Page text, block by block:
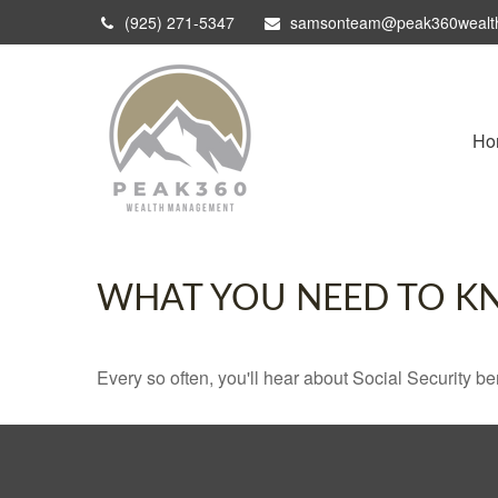
(925) 271-5347
WHAT YOU NEED TO
Every so often, you'll hear about Social Security